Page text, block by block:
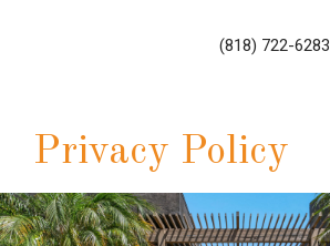
(818) 722-6283
Privacy Policy